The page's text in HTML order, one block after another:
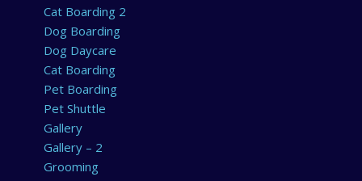
Cat Boarding 2
Dog Boarding
Dog Daycare
Cat Boarding
Pet Boarding
Pet Shuttle
Gallery
Gallery – 2
Grooming